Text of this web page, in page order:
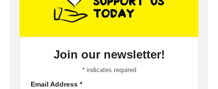
Join our newsletter!
*indicates required
Email Address *